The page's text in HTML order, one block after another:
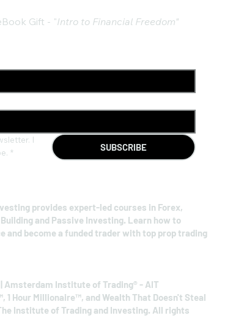
Gift - "Intro to Financial Freedom"
I
* SUBSCRIBE
provides expert-led courses in Forex,
and Passive Investing. Learn how to
and become a funded trader with top prop trading
Amsterdam Institute of Trading® - AIT
1 Hour Millionaire™, and Wealth That Doesn't Steal
Institute of Trading and Investing. All rights